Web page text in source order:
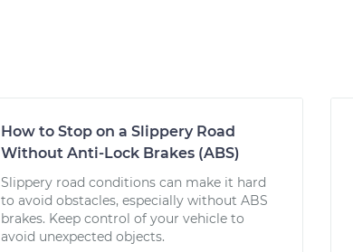
How to Stop on a Slippery Road
Without Anti-Lock Brakes (ABS)
Slippery road conditions can make it hard
to avoid obstacles, especially without ABS
brakes. Keep control of your vehicle to
avoid unexpected objects.